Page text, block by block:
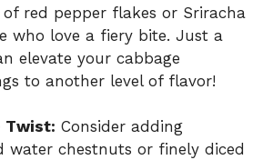
red pepper flakes or Sriracha
who love a fiery bite. Just a
elevate your cabbage
to another level of flavor!
Twist: Consider adding
water chestnuts or finely diced